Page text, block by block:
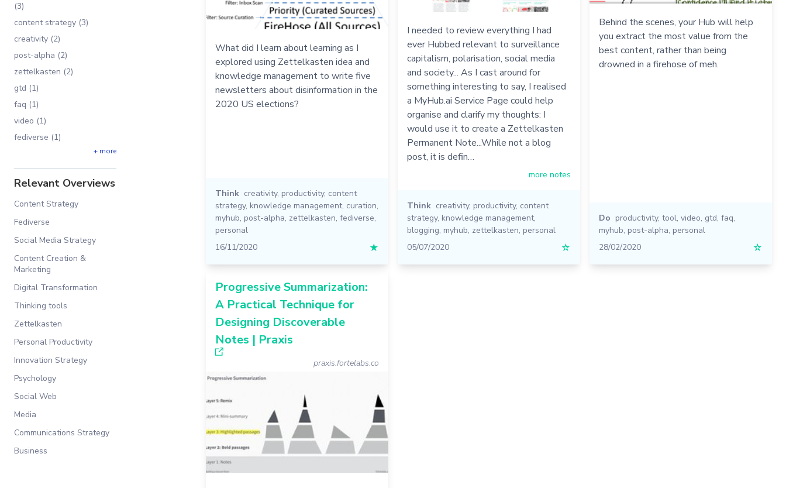
(3)
content strategy (3)
creativity (2)
post-alpha (2)
zettelkasten (2)
gtd (1)
faq (1)
video (1)
fediverse (1)
+ more
Relevant Overviews
Content Strategy
Fediverse
Social Media Strategy
Content Creation &
Marketing
Digital Transformation
Thinking tools
Zettelkasten
Personal Productivity
Innovation Strategy
Psychology
Social Web
Media
Communications Strategy
Business
What did I learn about learning as I
explored using Zettelkasten idea and
knowledge management to write five
newsletters about disinformation in the
2020 US elections?
Think creativity, productivity, content
strategy, knowledge management, curation,
myhub, post-alpha, zettelkasten, fediverse,
personal
16/11/2020
★
I needed to review everything I had
ever Hubbed relevant to surveillance
capitalism, polarisation, social media
and society... As I cast around for
something interesting to say, I realised
a MyHub.ai Service Page could help
organise and clarify my thoughts: I
would use it to create a Zettelkasten
Permanent Note...While not a blog
post, it is defin…
more notes
Think creativity, productivity, content
strategy, knowledge management,
blogging, myhub, zettelkasten, personal
05/07/2020
☆
Behind the scenes, your Hub will help
you extract the most value from the
best content, rather than being
drowned in a firehose of meh.
Do productivity, tool, video, gtd, faq,
myhub, post-alpha, personal
28/02/2020
☆
Progressive Summarization:
A Practical Technique for
Designing Discoverable
Notes | Praxis
praxis.fortelabs.co